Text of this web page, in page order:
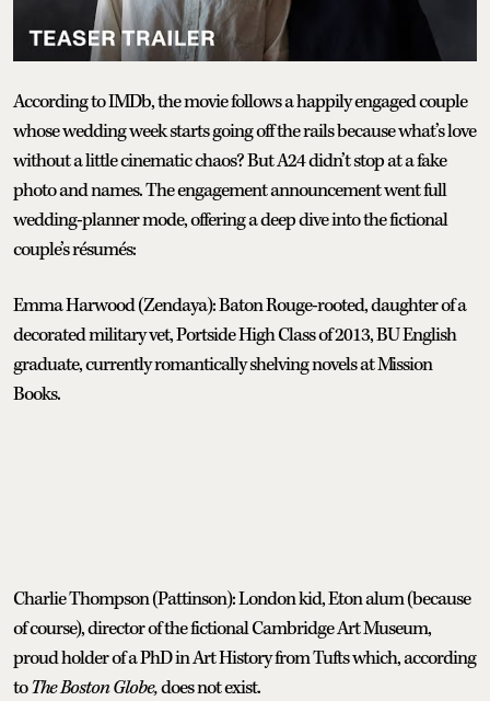
According to IMDb, the movie follows a happily engaged couple
whose wedding week starts going off the rails because what’s love
without a little cinematic chaos? But A24 didn’t stop at a fake
photo and names. The engagement announcement went full
wedding-planner mode, offering a deep dive into the fictional
couple’s résumés:
Emma Harwood (Zendaya): Baton Rouge-rooted, daughter of a
decorated military vet, Portside High Class of 2013, BU English
graduate, currently romantically shelving novels at Mission
Books.
Charlie Thompson (Pattinson): London kid, Eton alum (because
of course), director of the fictional Cambridge Art Museum,
proud holder of a PhD in Art History from Tufts which, according
toThe Boston Globe,does not exist.